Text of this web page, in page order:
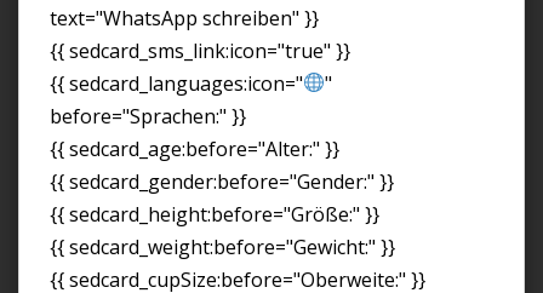
text="WhatsApp schreiben" }}
{{ sedcard_sms_link:icon="true" }}
{{ sedcard_languages:icon="
"
before="Sprachen:" }}
{{ sedcard_age:before="Alter:" }}
{{ sedcard_gender:before="Gender:" }}
{{ sedcard_height:before="Größe:" }}
{{ sedcard_weight:before="Gewicht:" }}
{{ sedcard_cupSize:before="Oberweite:" }}